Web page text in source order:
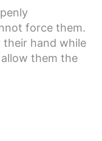
force them.
hand while
them the